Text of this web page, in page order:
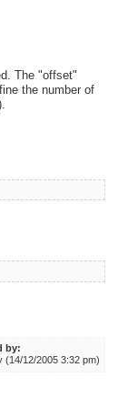
The "offset"
the number of
by:
(14/12/2005 3:32 pm)